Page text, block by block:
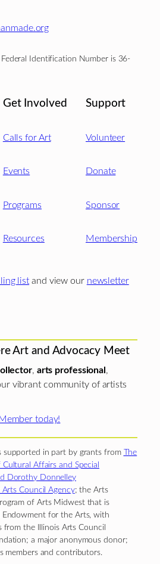
Federal Identification Number is 36-
Get Involved
Calls for Art
Events
Programs
Resources
Support
Volunteer
Donate
Sponsor
Membership
list and view our newsletter
Art and Advocacy Meet
, arts professional ,
vibrant community of artists
today!
supported in part by grants from
The
Affairs and Special
Dorothy Donnelley
Arts Council Agency; the Arts
of Arts Midwest that is
for the Arts, with
the Illinois Arts Council
a major anonymous donor;
members and contributors.